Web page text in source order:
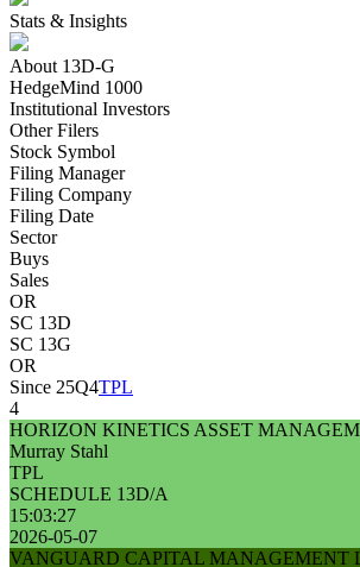
Stats & Insights
About 13D-G
HedgeMind 1000
Institutional Investors
Other Filers
Stock Symbol
Filing Manager
Filing Company
Filing Date
Sector
Buys
Sales
OR
SC 13D
SC 13G
OR
Since 25Q4TPL
4
HORIZON KINETICS ASSET
Murray Stahl
TPL
SCHEDULE 13D/A
15:03:27
2026-05-07
VANGUARD CAPITAL MANAGEMENT